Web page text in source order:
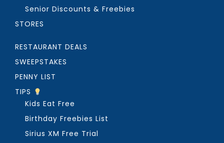
Senior Discounts & Freebies
STORES
RESTAURANT DEALS
SWEEPSTAKES
PENNY LIST
TIPS
Kids Eat Free
Birthday Freebies List
Sirius XM Free Trial